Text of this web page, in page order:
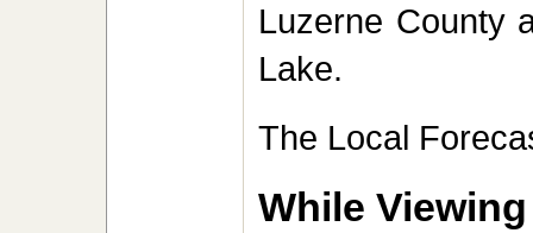
Luzerne County
Lake.
The Local
While